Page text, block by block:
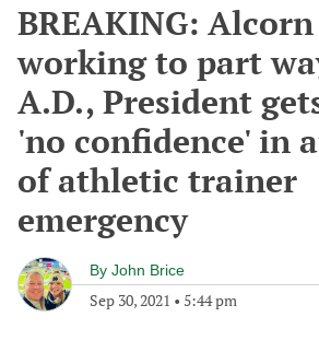
BREAKING:
working to part
A.D., President
'no confidence' in
of athletic trainer
emergency
By John Brice
Sep 30, 2021 • 5:44 pm